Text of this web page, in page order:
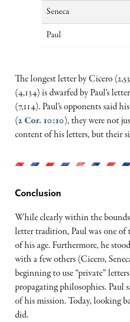
Seneca
Paul
The longest letter by Cicero
(4,134) is dwarfed by Paul’s
(7,114). Paul’s opponents said
(2 Cor. 10:10), they were not
content of his letters, but their
Conclusion
While clearly within the
letter tradition, Paul was one of
of his age. Furthermore, he
with a few others (Cicero,
beginning to use “private”
propagating philosophies. Paul
of his mission. Today, looking
did.